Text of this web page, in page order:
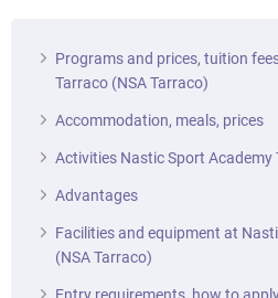
Programs and prices, tuition
Tarraco (NSA Tarraco)
Accommodation, meals, prices
Activities Nastic Sport Academy
Advantages
Facilities and equipment at
(NSA Tarraco)